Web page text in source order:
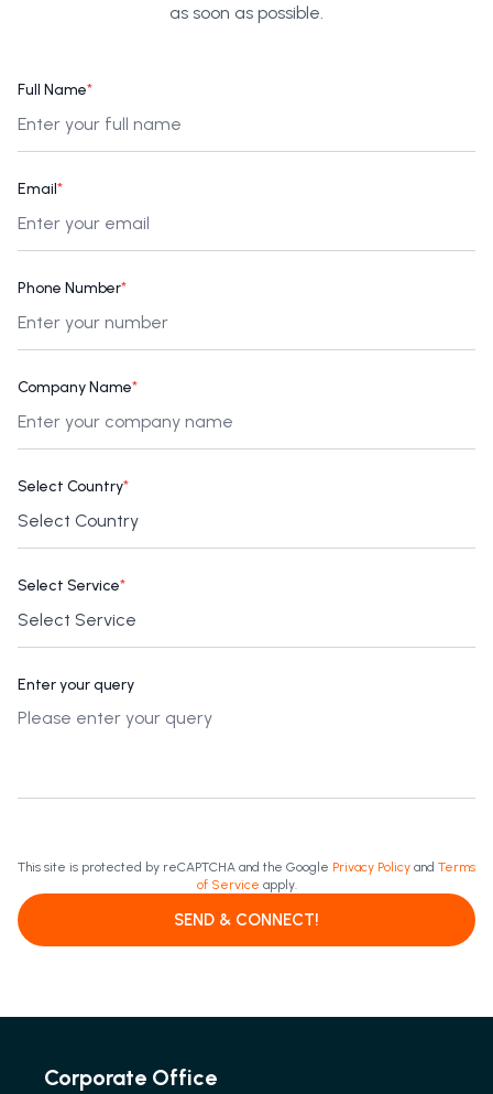
as soon as possible.
Full Name*
Email*
Phone Number*
Company Name*
Select Country*
Select Service*
Enter your query
This site is protected by reCAPTCHA and the Google Privacy Policy and Terms
of Service apply.
SEND & CONNECT!
Corporate Office